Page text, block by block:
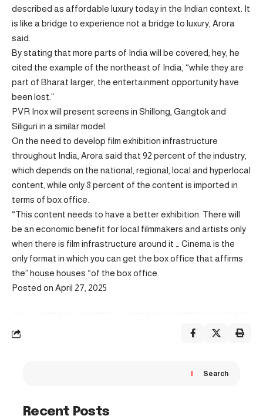
described as affordable luxury today in the Indian context. It
is like a bridge to experience not a bridge to luxury, Arora
said.
By stating that more parts of India will be covered, hey, he
cited the example of the northeast of India, “while they are
part of Bharat larger, the entertainment opportunity have
been lost.”
PVR Inox will present screens in Shillong, Gangtok and
Siliguri in a similar model.
On the need to develop film exhibition infrastructure
throughout India, Arora said that 92 percent of the industry,
which depends on the national, regional, local and hyperlocal
content, while only 8 percent of the content is imported in
terms of box office.
“This content needs to have a better exhibition. There will
be an economic benefit for local filmmakers and artists only
when there is film infrastructure around it … Cinema is the
only format in which you can get the box office that affirms
the” house houses “of the box office.
Posted on April 27, 2025
Search
Recent Posts